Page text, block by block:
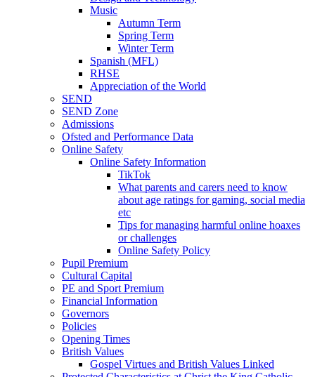
Music
Autumn Term
Spring Term
Winter Term
Spanish (MFL)
RHSE
Appreciation of the World
SEND
SEND Zone
Admissions
Ofsted and Performance Data
Online Safety
Online Safety Information
TikTok
What parents and carers need to know
about age ratings for gaming, social media
etc
Tips for managing harmful online hoaxes
or challenges
Online Safety Policy
Pupil Premium
Cultural Capital
PE and Sport Premium
Financial Information
Governors
Policies
Opening Times
British Values
Gospel Virtues and British Values Linked